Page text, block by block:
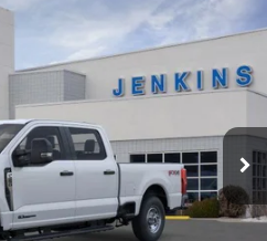
TK9927Model: W2B
Ext. Int.